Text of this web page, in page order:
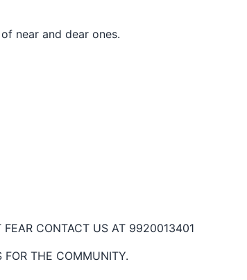
near and dear ones.
CONTACT US AT 9920013401
FOR THE COMMUNITY.